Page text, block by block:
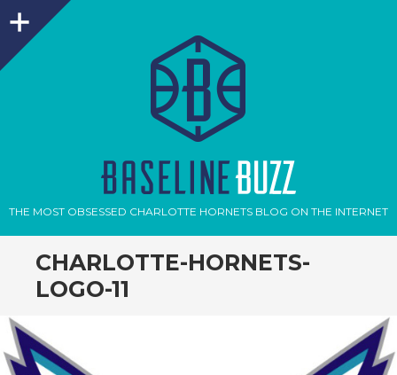
Sidebar
THE MOST OBSESSED CHARLOTTE HORNETS BLOG ON THE INTERNET
CHARLOTTE-HORNETS-
LOGO-11